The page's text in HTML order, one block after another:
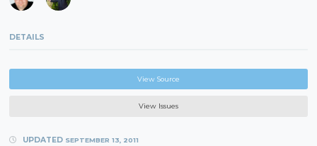
DETAILS
View Source
View Issues
UPDATED SEPTEMBER 13, 2011